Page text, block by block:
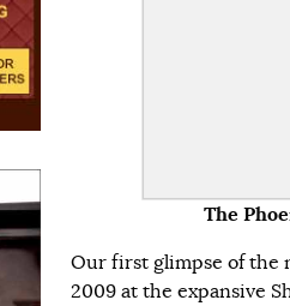
The
Our first glimpse of the
2009 at the expansive